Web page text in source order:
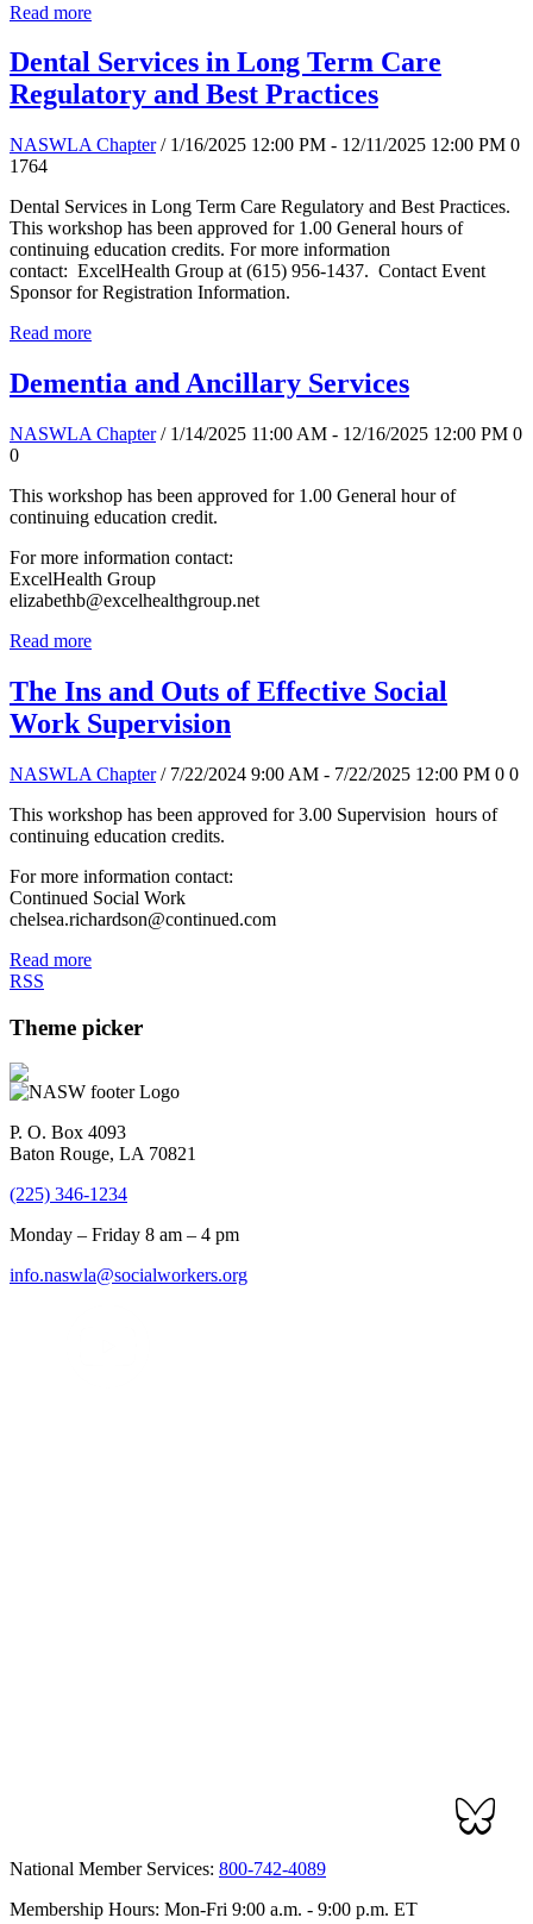
Read more
Dental Services in Long Term Care
Regulatory and Best Practices
NASWLA Chapter / 1/16/2025 12:00 PM - 12/11/2025 12:00 PM 0
1764
Dental Services in Long Term Care Regulatory and Best Practices.
This workshop has been approved for 1.00 General hours of
continuing education credits. For more information
contact: ExcelHealth Group at (615) 956-1437. Contact Event
Sponsor for Registration Information.
Read more
Dementia and Ancillary Services
NASWLA Chapter / 1/14/2025 11:00 AM - 12/16/2025 12:00 PM 0
0
This workshop has been approved for 1.00 General hour of
continuing education credit.
For more information contact:
ExcelHealth Group
elizabethb@excelhealthgroup.net
Read more
The Ins and Outs of Effective Social
Work Supervision
NASWLA Chapter / 7/22/2024 9:00 AM - 7/22/2025 12:00 PM 0 0
This workshop has been approved for 3.00 Supervision hours of
continuing education credits.
For more information contact:
Continued Social Work
chelsea.richardson@continued.com
Read more
RSS
Theme picker
P. O. Box 4093
Baton Rouge, LA 70821
(225) 346-1234
Monday – Friday 8 am – 4 pm
info.naswla@socialworkers.org
National Member Services: 800-742-4089
Membership Hours: Mon-Fri 9:00 a.m. - 9:00 p.m. ET